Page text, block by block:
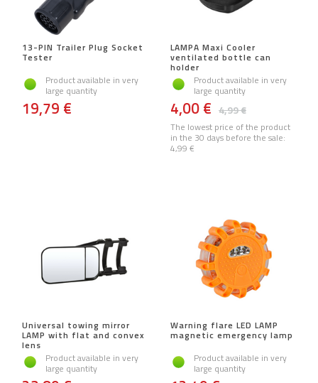
13-PIN Trailer Plug Socket
Tester
Product available in very
large quantity
19,79 €
LAMPA Maxi Cooler
ventilated bottle can
holder
Product available in very
large quantity
4,99 €
4,00 €
The lowest price of the product
in the 30 days before the sale:
4,99 €
Universal towing mirror
LAMP with flat and convex
lens
Product available in very
large quantity
Warning flare LED LAMP
magnetic emergency lamp
Product available in very
large quantity